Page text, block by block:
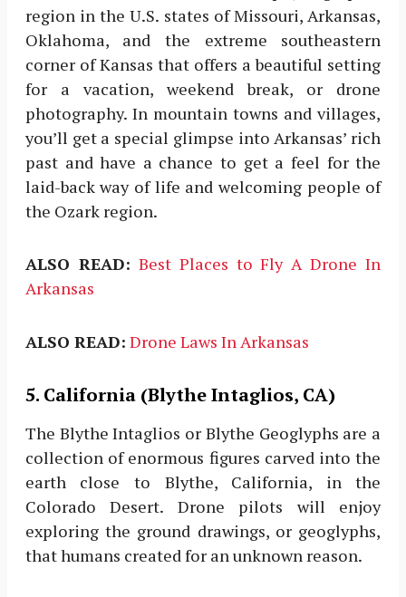
region in the U.S. states of Missouri, Arkansas,
Oklahoma, and the extreme southeastern
corner of Kansas that offers a beautiful setting
for a vacation, weekend break, or drone
photography. In mountain towns and villages,
you’ll get a special glimpse into Arkansas’ rich
past and have a chance to get a feel for the
laid-back way of life and welcoming people of
the Ozark region.
ALSO READ: Best Places to Fly A Drone In
Arkansas
ALSO READ: Drone Laws In Arkansas
5. California (Blythe Intaglios, CA)
The Blythe Intaglios or Blythe Geoglyphs are a
collection of enormous figures carved into the
earth close to Blythe, California, in the
Colorado Desert. Drone pilots will enjoy
exploring the ground drawings, or geoglyphs,
that humans created for an unknown reason.